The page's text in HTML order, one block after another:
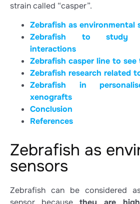
strain called “casper”.
Zebrafish as environmental
Zebrafish to study
interactions
Zebrafish casper line to
Zebrafish research related
Zebrafish in
xenografts
Conclusion
References
Zebrafish as
sensors
Zebrafish can be considered